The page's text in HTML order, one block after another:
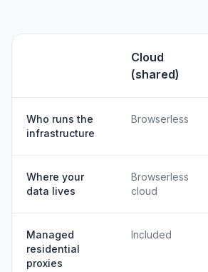
Cloud
(shared)
Who runs the
infrastructure
Browserless
Where your
data lives
Browserless
cloud
Managed
residential
proxies
Included